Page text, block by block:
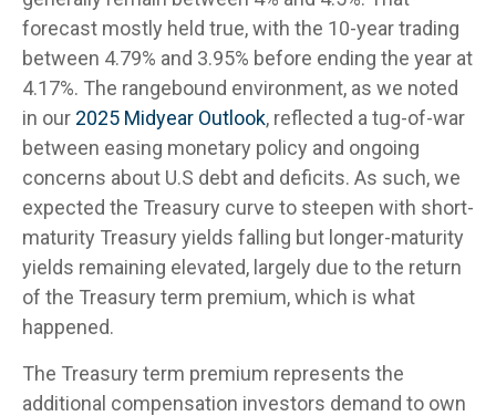
forecast mostly held true, with the 10-year trading
between 4.79% and 3.95% before ending the year at
4.17%. The rangebound environment, as we noted
in our 2025 Midyear Outlook, reflected a tug-of-war
between easing monetary policy and ongoing
concerns about U.S debt and deficits. As such, we
expected the Treasury curve to steepen with short-
maturity Treasury yields falling but longer-maturity
yields remaining elevated, largely due to the return
of the Treasury term premium, which is what
happened.
The Treasury term premium represents the
additional compensation investors demand to own